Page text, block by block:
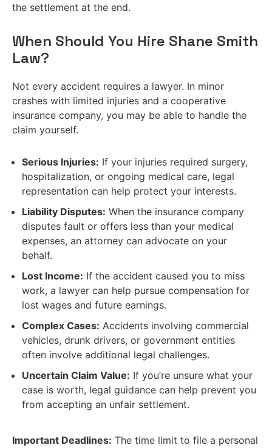
the settlement at the end.
When Should You Hire Shane Smith
Law?
Not every accident requires a lawyer. In minor
crashes with limited injuries and a cooperative
insurance company, you may be able to handle the
claim yourself.
Serious Injuries: If your injuries required surgery,
hospitalization, or ongoing medical care, legal
representation can help protect your interests.
Liability Disputes: When the insurance company
disputes fault or offers less than your medical
expenses, an attorney can advocate on your
behalf.
Lost Income: If the accident caused you to miss
work, a lawyer can help pursue compensation for
lost wages and future earnings.
Complex Cases: Accidents involving commercial
vehicles, drunk drivers, or government entities
often involve additional legal challenges.
Uncertain Claim Value: If you’re unsure what your
case is worth, legal guidance can help prevent you
from accepting an unfair settlement.
Important Deadlines: The time limit to file a personal